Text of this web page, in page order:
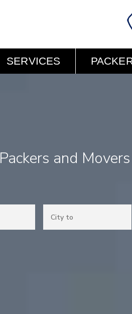
SERVICES
Packers and